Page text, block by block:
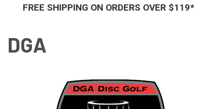
FREE SHIPPING ON ORDERS OVER $119*
DGA